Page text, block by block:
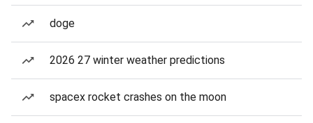
doge
2026 27 winter weather predictions
spacex rocket crashes on the moon